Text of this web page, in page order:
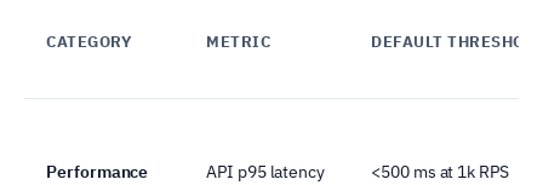
CATEGORY METRIC DEFAULT
Performance API p95 latency <500 ms at 1k RPS